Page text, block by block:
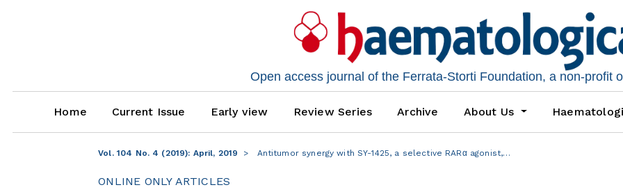
Open access journal of the Ferrata-Storti Foundation, a non-profit
Home Current Issue Early view Review Series Archive About Us
Vol. 104 No. 4 (2019): April, 2019 Antitumor synergy with SY-1425, a selective RARα agonist,…
ONLINE ONLY ARTICLES